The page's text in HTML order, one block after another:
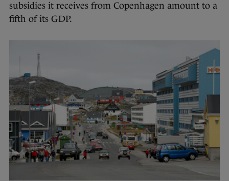
subsidies it receives from Copenhagen amount to a
fifth of its GDP.